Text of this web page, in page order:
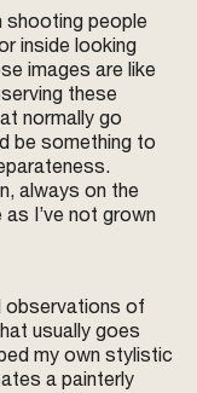
shooting people
inside looking
images are like
these
normally go
be something to
always on the
I’ve not grown
observations of
usually goes
my own stylistic
a painterly